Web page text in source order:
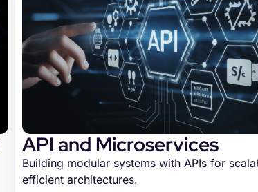
API and Microservices
Building modular systems with APIs for
efficient architectures.